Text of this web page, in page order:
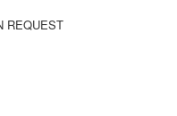
REQUEST